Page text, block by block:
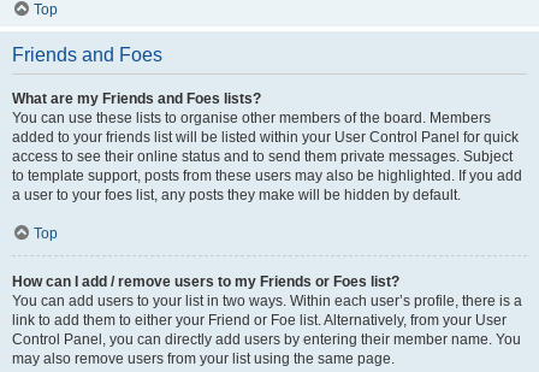
Top
Friends and Foes
What are my Friends and Foes lists?
You can use these lists to organise other members of the board. Members
added to your friends list will be listed within your User Control Panel for quick
access to see their online status and to send them private messages. Subject
to template support, posts from these users may also be highlighted. If you add
a user to your foes list, any posts they make will be hidden by default.
Top
How can I add / remove users to my Friends or Foes list?
You can add users to your list in two ways. Within each user’s profile, there is a
link to add them to either your Friend or Foe list. Alternatively, from your User
Control Panel, you can directly add users by entering their member name. You
may also remove users from your list using the same page.